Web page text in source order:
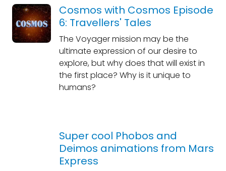
Cosmos with Cosmos Episode
6: Travellers' Tales
The Voyager mission may be the
ultimate expression of our desire to
explore, but why does that will exist in
the first place? Why is it unique to
humans?
Super cool Phobos and
Deimos animations from Mars
Express